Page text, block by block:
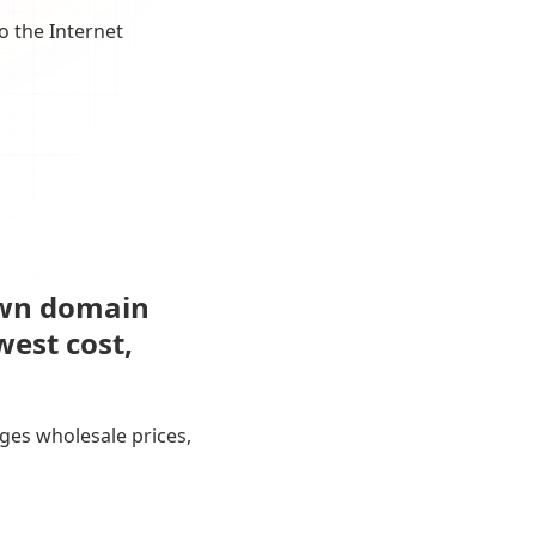
the Internet
domain
cost,
wholesale prices,